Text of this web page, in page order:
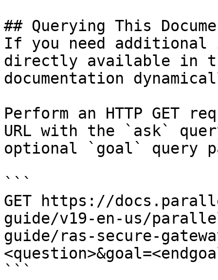
## Querying This
If you need
directly available in
documentation
Perform an HTTP GET
URL with the `ask`
optional `goal` query
```
GET https://
guide/v19-en-us/
guide/ras-secure-
```